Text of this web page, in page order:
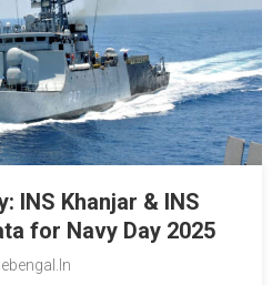
INS Khanjar & INS
for Navy Day 2025